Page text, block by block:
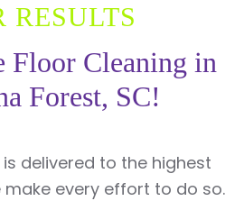
RESULTS
Floor Cleaning in
Forest, SC!
delivered to the highest
every effort to do so.